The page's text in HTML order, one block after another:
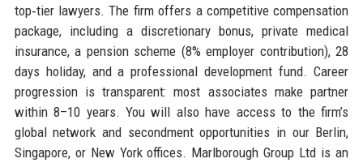
top‑tier lawyers. The firm offers a competitive compensation
package, including a discretionary bonus, private medical
insurance, a pension scheme (8% employer contribution), 28
days holiday, and a professional development fund. Career
progression is transparent: most associates make partner
within 8–10 years. You will also have access to the firm’s
global network and secondment opportunities in our Berlin,
Singapore, or New York offices. Marlborough Group Ltd is an